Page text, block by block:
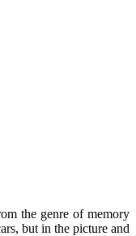
the genre of memory
but in the picture and